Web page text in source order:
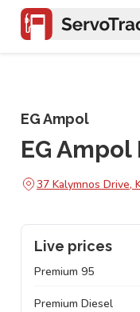
EG Ampol
EG
37 Kalymnos Drive,
Live prices
Premium 95
Premium Diesel